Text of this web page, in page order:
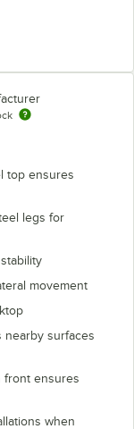
top ensures
legs for
movement
nearby surfaces
front ensures
when